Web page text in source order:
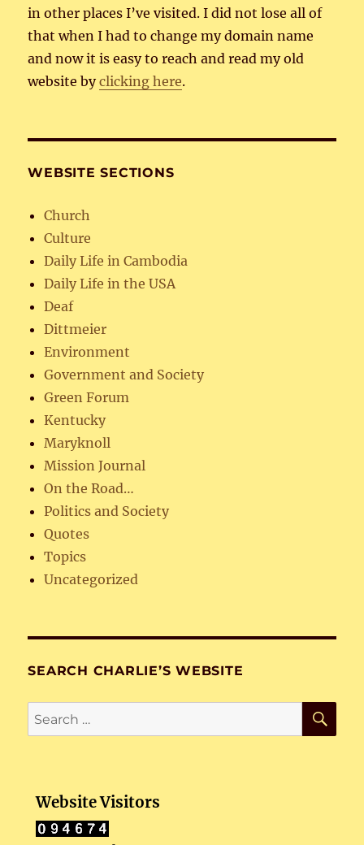
in other places I’ve visited. I did not lose all of
that when I had to change my domain name
and now it is easy to reach and read my old
website byclicking here.
WEBSITE SECTIONS
Church
Culture
Daily Life in Cambodia
Daily Life in the USA
Deaf
Dittmeier
Environment
Government and Society
Green Forum
Kentucky
Maryknoll
Mission Journal
On the Road…
Politics and Society
Quotes
Topics
Uncategorized
SEARCH CHARLIE’S WEBSITE
Search
for:
Website Visitors